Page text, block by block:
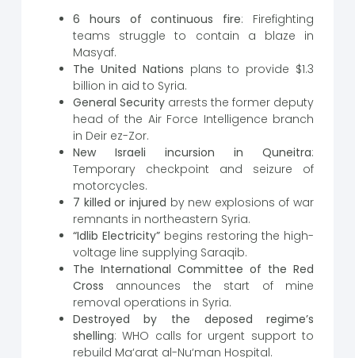
6 hours of continuous fire: Firefighting
teams struggle to contain a blaze in
Masyaf.
The United Nations plans to provide $1.3
billion in aid to Syria.
General Securityarrests the former deputy
head of the Air Force Intelligence branch
in Deir ez-Zor.
New Israeli incursion in Quneitra:
Temporary checkpoint and seizure of
motorcycles.
7 killed or injured by new explosions of war
remnants in northeastern Syria.
“Idlib Electricity”begins restoring the high-
voltage line supplying Saraqib.
The International Committee of the Red
Cross announces the start of mine
removal operations in Syria.
Destroyed by the deposed regime’s
shelling: WHO calls for urgent support to
rebuild Ma‘arat al-Nu‘man Hospital.